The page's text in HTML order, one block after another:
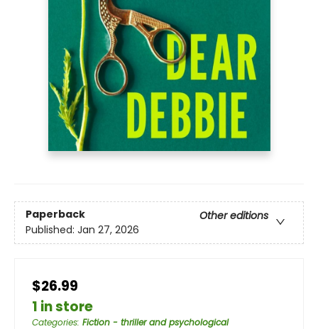
Paperback
Other editions
Published: Jan 27, 2026
$26.99
1 in store
Categories: Fiction - thriller and psychological